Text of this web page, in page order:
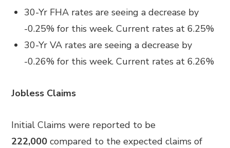
30-Yr FHA rates are seeing a decrease by
-0.25% for this week. Current rates at 6.25%
30-Yr VA rates are seeing a decrease by
-0.26% for this week. Current rates at 6.26%
Jobless Claims
Initial Claims were reported to be
222,000 compared to the expected claims of